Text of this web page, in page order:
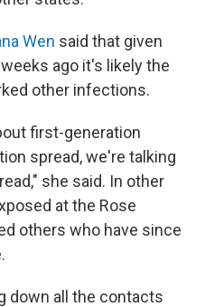
Wen said that given
ago it's likely the
other infections.
first-generation
spread, we're talking
she said. In other
at the Rose
others who have since
down all the contacts